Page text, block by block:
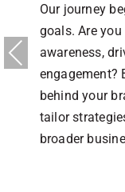
Our journey
goals. Are
awareness,
engagement?
behind your
tailor
broader
Previous